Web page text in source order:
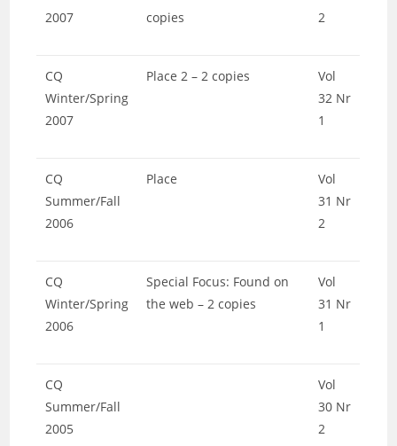
2007
copies
2
CQ
Winter/Spring
2007
Place 2 – 2 copies
Vol
32 Nr
1
CQ
Summer/Fall
2006
Place
Vol
31 Nr
2
CQ
Winter/Spring
2006
Special Focus: Found on
the web – 2 copies
Vol
31 Nr
1
CQ
Summer/Fall
2005
Vol
30 Nr
2